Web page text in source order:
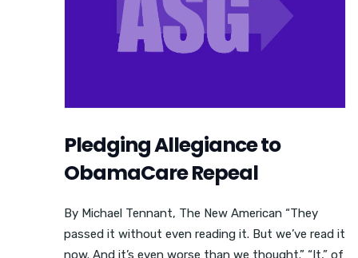
Pledging Allegiance to
ObamaCare Repeal
By Michael Tennant, The New American “They
passed it without even reading it. But we’ve read it
now. And it’s even worse than we thought.” “It,” of